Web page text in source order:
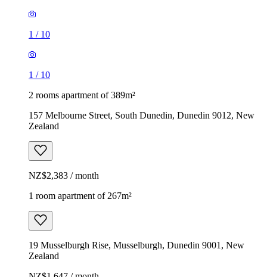
1 / 10
1 / 10
2 rooms apartment of 389m²
157 Melbourne Street, South Dunedin, Dunedin 9012, New
Zealand
NZ$2,383 / month
1 room apartment of 267m²
19 Musselburgh Rise, Musselburgh, Dunedin 9001, New
Zealand